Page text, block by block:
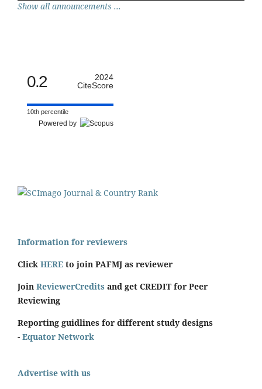
Show all announcements ...
0.2
2024
CiteScore
10th percentile
Powered by
Information for reviewers
Click HERE to join PAFMJ as reviewer
Join ReviewerCredits and get CREDIT for Peer
Reviewing
Reporting guidlines for different study designs
- Equator Network
Advertise with us